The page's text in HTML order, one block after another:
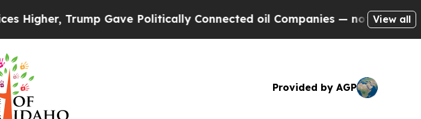
Trump Gave Politically Connected oil Companies — not Taxpayers —
View all
Provided by AGP